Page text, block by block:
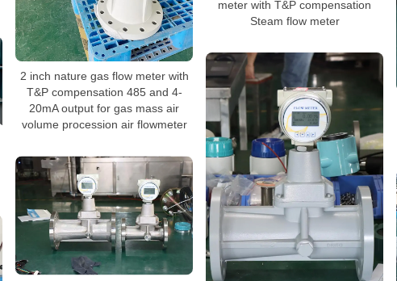
2 inch nature gas flow meter with
T&P compensation 485 and 4-
20mA output for gas mass air
volume procession air flowmeter
meter with T&P compensation
Steam flow meter